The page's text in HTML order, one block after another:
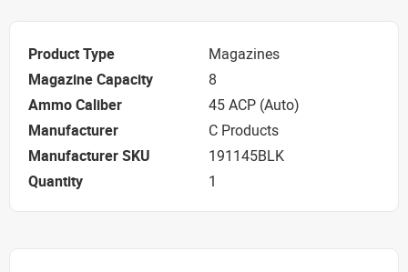
Product Type
Magazines
Magazine Capacity
8
Ammo Caliber
45 ACP (Auto)
Manufacturer
C Products
Manufacturer SKU
191145BLK
Quantity
1